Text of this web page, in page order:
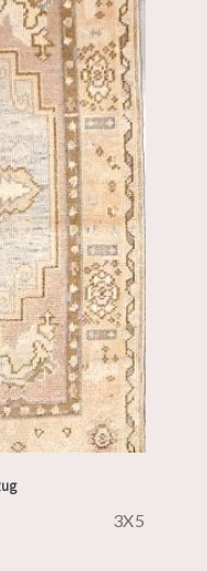
3X5